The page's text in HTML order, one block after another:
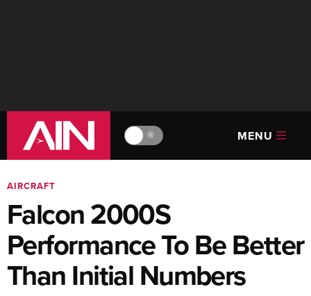
🔆 MENU
AIRCRAFT
Falcon 2000S
Performance To Be Better
Than Initial Numbers